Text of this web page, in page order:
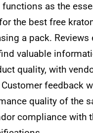
as the
the best free
a pack. Reviews
valuable
quality, with
feedback
quality of the
compliance with